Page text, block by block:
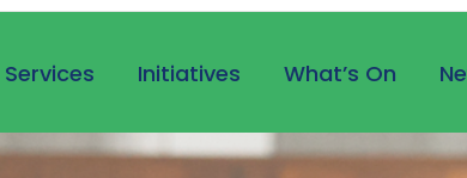
Services Initiatives What’s On